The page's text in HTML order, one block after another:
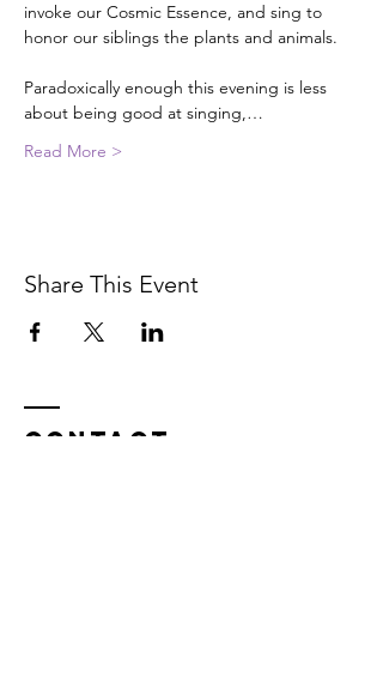
invoke our Cosmic Essence, and sing to
honor our siblings the plants and animals.
Paradoxically enough this evening is less
about being good at singing,…
Read More >
Share This Event
Contact